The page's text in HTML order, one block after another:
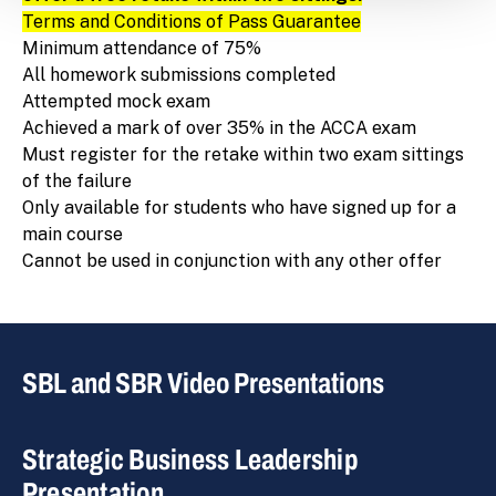
Terms and Conditions of Pass Guarantee
Minimum attendance of 75%
All homework submissions completed
Attempted mock exam
Achieved a mark of over 35% in the ACCA exam
Must register for the retake within two exam sittings
of the failure
Only available for students who have signed up for a
main course
Cannot be used in conjunction with any other offer
SBL and SBR Video Presentations
Strategic Business Leadership